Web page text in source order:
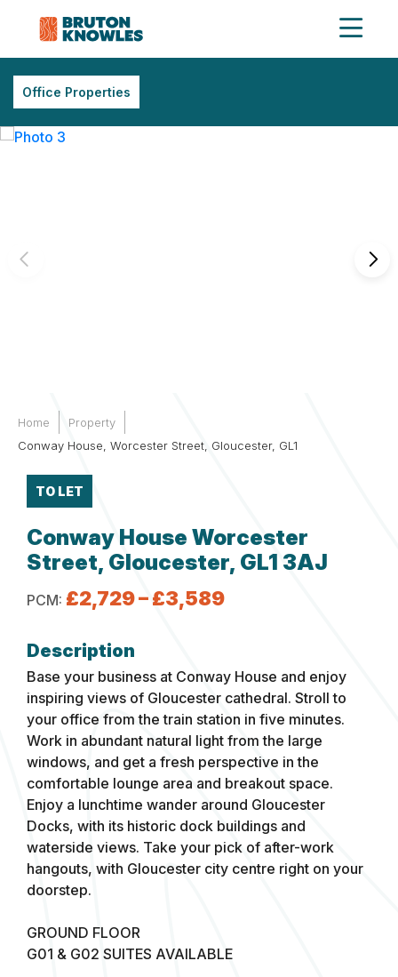
Office Properties
Home
Property
Conway House, Worcester Street, Gloucester, GL1
TO LET
Conway House Worcester
Street, Gloucester, GL1 3AJ
PCM: £2,729 – £3,589
Base your business at Conway House and enjoy
inspiring views of Gloucester cathedral. Stroll to
your office from the train station in five minutes.
Work in abundant natural light from the large
windows, and get a fresh perspective in the
comfortable lounge area and breakout space.
Enjoy a lunchtime wander around Gloucester
Docks, with its historic dock buildings and
waterside views. Take your pick of after-work
hangouts, with Gloucester city centre right on your
doorstep.
GROUND FLOOR
G01 & G02 SUITES AVAILABLE